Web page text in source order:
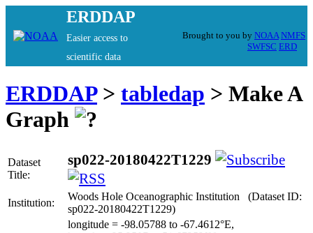
ERDDAP
Easier access to
scientific data
Brought to you by NOAA NMFS
SWFSC ERD
ERDDAP> tabledap > Make A
Graph
Dataset
Title:
sp022-20180422T1229
Institution:
Woods Hole Oceanographic Institution (Dataset ID:
sp022-20180422T1229)
longitude = -98.05788 to -67.4612°E,